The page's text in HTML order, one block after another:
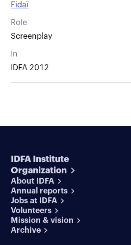
Fidaï
Role
Screenplay
In
IDFA 2012
IDFA Institute
Organization
About IDFA
Annual reports
Jobs at IDFA
Volunteers
Mission & vision
Archive